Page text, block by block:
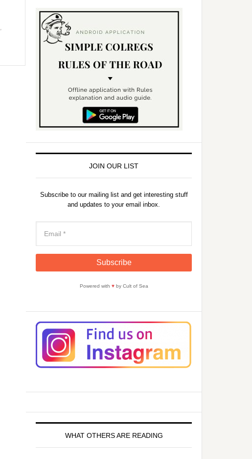
JOIN OUR LIST
Subscribe to our mailing list and get interesting stuff
and updates to your email inbox.
Powered with ♥by Cult of Sea
WHAT OTHERS ARE READING